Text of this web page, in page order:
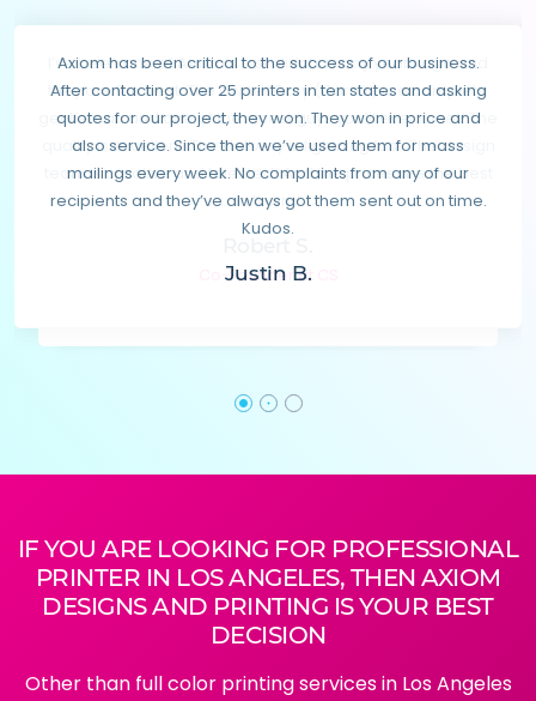
Axiom has been critical to the success of our business.
After contacting over 25 printers in ten states and asking
quotes for our project, they won. They won in price and
also service. Since then we’ve used them for mass
mailings every week. No complaints from any of our
recipients and they’ve always got them sent out on time.
Kudos.
Justin B.
I’ve been one of Axiom’s first clients many years ago and
they are the best. The owner Gary (Garnik) is a complete
gentleman and one of the nicest guys you’ll ever meet! The
quality is excellent. The delivery is lightning fast. The design
team is creative and talented! And the prices are the best
in town!!
Co-Founder at CS
IF YOU ARE LOOKING FOR PROFESSIONAL
PRINTER IN LOS ANGELES, THEN AXIOM
DESIGNS AND PRINTING IS YOUR BEST
DECISION
Other than full color printing services in Los Angeles